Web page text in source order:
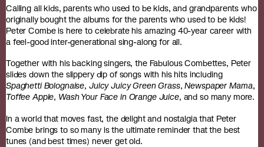
Calling all kids, parents who used to be kids, and grandparents who
originally bought the albums for the parents who used to be kids!
Peter Combe is here to celebrate his amazing 40-year career with
a feel-good inter-generational sing-along for all.
Together with his backing singers, the Fabulous Combettes, Peter
slides down the slippery dip of songs with his hits including
Spaghetti Bolognaise, Juicy Juicy Green Grass,Newspaper Mama,
Toffee Apple, Wash Your Face in Orange Juice, and so many more.
In a world that moves fast, the delight and nostalgia that Peter
Combe brings to so many is the ultimate reminder that the best
tunes (and best times) never get old.